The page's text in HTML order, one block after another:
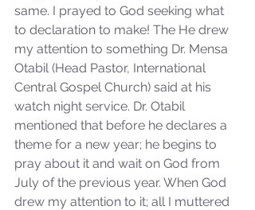
same. I prayed to God seeking what
to declaration to make! The He drew
my attention to something Dr. Mensa
Otabil (Head Pastor, International
Central Gospel Church) said at his
watch night service. Dr. Otabil
mentioned that before he declares a
theme for a new year; he begins to
pray about it and wait on God from
July of the previous year. When God
drew my attention to it; all I muttered